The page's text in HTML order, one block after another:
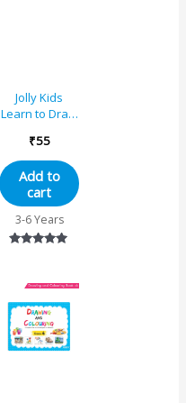
Jolly Kids
Learn to Draw
₹55
Add to
cart
3-6 Years